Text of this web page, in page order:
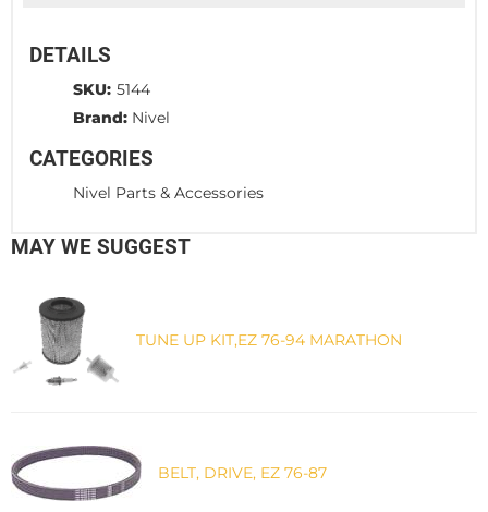
DETAILS
SKU: 5144
Brand: Nivel
CATEGORIES
Nivel Parts & Accessories
MAY WE SUGGEST
TUNE UP KIT,EZ 76-94 MARATHON
BELT, DRIVE, EZ 76-87